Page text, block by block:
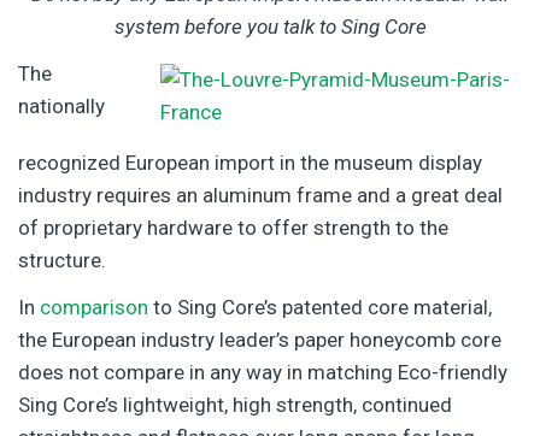
system before you talk to Sing Core
The
nationally
recognized European import in the museum display
industry requires an aluminum frame and a great deal
of proprietary hardware to offer strength to the
structure.
In comparison to Sing Core’s patented core material,
the European industry leader’s paper honeycomb core
does not compare in any way in matching Eco-friendly
Sing Core’s lightweight, high strength, continued